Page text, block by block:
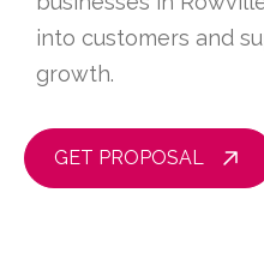
into customers and
growth.
GET PROPOSAL